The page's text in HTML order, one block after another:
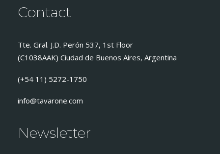
Contact
Tte. Gral. J.D. Perón 537, 1st Floor
(C1038AAK) Ciudad de Buenos Aires, Argentina
(+54 11) 5272-1750
info@tavarone.com
Newsletter